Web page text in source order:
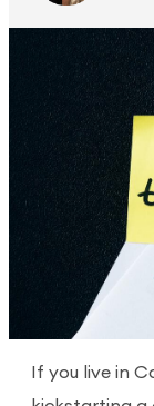
If you live in